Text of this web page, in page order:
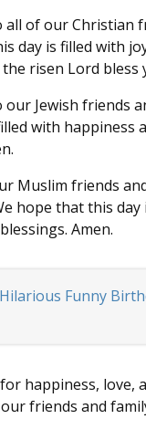
all of our Christian
day is filled with
risen Lord bless
our Jewish friends
with happiness
Muslim friends
hope that this
Amen.
Funny
happiness, love,
friends and